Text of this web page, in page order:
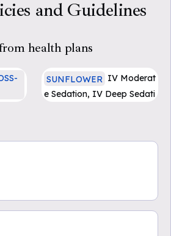
and Guidelines
health plans
SUNFLOWER IV Moderat
e Sedation, IV Deep Sedati